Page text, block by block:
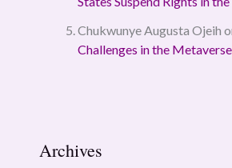
Chukwunye Augusta Ojeih
Challenges in the Metaverse
Archives